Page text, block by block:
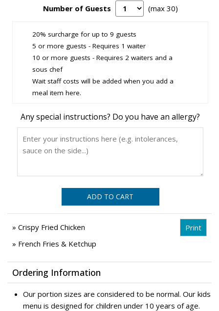
Number of Guests (max 30)
20% surcharge for up to 9 guests
5 or more guests - Requires 1 waiter
10 or more guests - Requires 2 waiters and a
sous chef
Wait staff costs will be added when you add a
meal item here.
Any special instructions? Do you have an allergy?
ADD TO CART
» Crispy Fried Chicken
» French Fries & Ketchup
Ordering Information
Our portion sizes are considered to be normal. Our kids
menu is designed for children under 10 years of age.